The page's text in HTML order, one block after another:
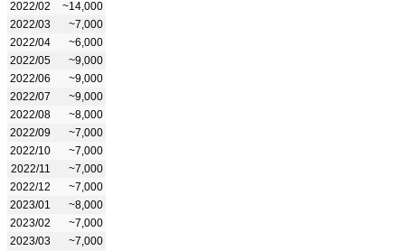
2022/02
~14,000
2022/03
~7,000
2022/04
~6,000
2022/05
~9,000
2022/06
~9,000
2022/07
~9,000
2022/08
~8,000
2022/09
~7,000
2022/10
~7,000
2022/11
~7,000
2022/12
~7,000
2023/01
~8,000
2023/02
~7,000
2023/03
~7,000